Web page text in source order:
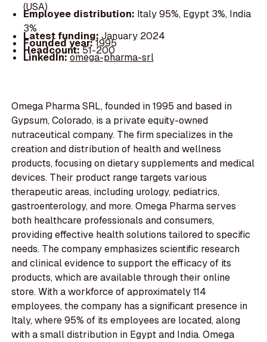
(USA)
Employee distribution: Italy 95%, Egypt 3%, India
3%
Latest funding: January 2024
Founded year:1995
Headcount:51-200
LinkedIn:omega-pharma-srl
Omega Pharma SRL, founded in 1995 and based in
Gypsum, Colorado, is a private equity-owned
nutraceutical company. The firm specializes in the
creation and distribution of health and wellness
products, focusing on dietary supplements and medical
devices. Their product range targets various
therapeutic areas, including urology, pediatrics,
gastroenterology, and more. Omega Pharma serves
both healthcare professionals and consumers,
providing effective health solutions tailored to specific
needs. The company emphasizes scientific research
and clinical evidence to support the efficacy of its
products, which are available through their online
store. With a workforce of approximately 114
employees, the company has a significant presence in
Italy, where 95% of its employees are located, along
with a small distribution in Egypt and India. Omega